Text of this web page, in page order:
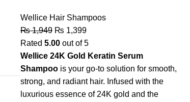
Wellice Hair Shampoos
₨1,949 ₨ 1,399
Rated 5.00out of 5
Wellice 24K Gold Keratin Serum
Shampoois your go-to solution for smooth,
strong, and radiant hair. Infused with the
luxurious essence of 24K gold and the